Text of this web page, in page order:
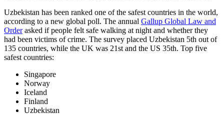
Uzbekistan has been ranked one of the safest countries in the world,
according to a new global poll. The annual Gallup Global Law and
Orderasked if people felt safe walking at night and whether they
had been victims of crime. The survey placed Uzbekistan 5th out of
135 countries, while the UK was 21st and the US 35th. Top five
safest countries:
Singapore
Norway
Iceland
Finland
Uzbekistan